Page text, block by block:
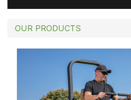
OUR PRODUCTS